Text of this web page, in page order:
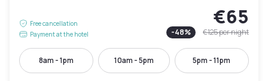
Free cancellation
Payment at the hotel
€65
-48% €125per night
8am - 1pm 10am - 5pm 5pm - 11pm